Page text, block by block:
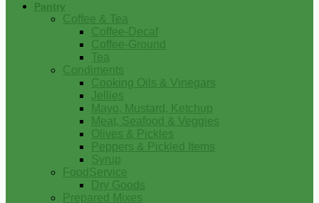
Pantry
Coffee & Tea
Coffee-Decaf
Coffee-Ground
Tea
Condiments
Cooking Oils & Vinegars
Jellies
Mayo, Mustard, Ketchup
Meat, Seafood & Veggies
Olives & Pickles
Peppers & Pickled Items
Syrup
FoodService
Dry Goods
Prepared Mixes